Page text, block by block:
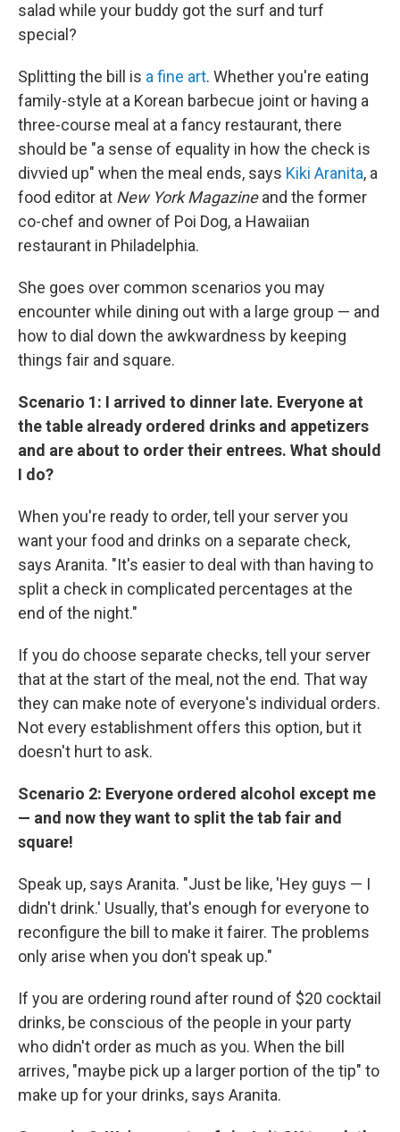
salad while your buddy got the surf and turf
special?
Splitting the bill is a fine art. Whether you're eating
family-style at a Korean barbecue joint or having a
three-course meal at a fancy restaurant, there
should be "a sense of equality in how the check is
divvied up" when the meal ends, says Kiki Aranita, a
food editor at New York Magazineand the former
co-chef and owner of Poi Dog, a Hawaiian
restaurant in Philadelphia.
She goes over common scenarios you may
encounter while dining out with a large group — and
how to dial down the awkwardness by keeping
things fair and square.
Scenario 1: I arrived to dinner late. Everyone at
the table already ordered drinks and appetizers
and are about to order their entrees. What should
I do?
When you're ready to order, tell your server you
want your food and drinks on a separate check,
says Aranita. "It's easier to deal with than having to
split a check in complicated percentages at the
end of the night."
If you do choose separate checks, tell your server
that at the start of the meal, not the end. That way
they can make note of everyone's individual orders.
Not every establishment offers this option, but it
doesn't hurt to ask.
Scenario 2: Everyone ordered alcohol except me
— and now they want to split the tab fair and
square!
Speak up, says Aranita. "Just be like, 'Hey guys — I
didn't drink.' Usually, that's enough for everyone to
reconfigure the bill to make it fairer. The problems
only arise when you don't speak up."
If you are ordering round after round of $20 cocktail
drinks, be conscious of the people in your party
who didn't order as much as you. When the bill
arrives, "maybe pick up a larger portion of the tip" to
make up for your drinks, says Aranita.